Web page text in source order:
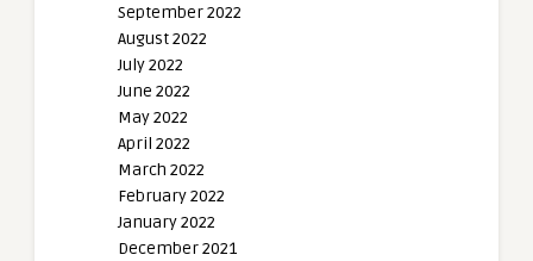
September 2022
August 2022
July 2022
June 2022
May 2022
April 2022
March 2022
February 2022
January 2022
December 2021